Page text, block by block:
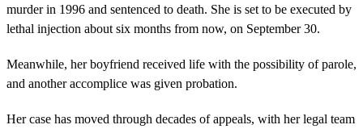
murder in 1996 and sentenced to death. She is set to be executed by
lethal injection about six months from now, on September 30.
Meanwhile, her boyfriend received life with the possibility of parole,
and another accomplice was given probation.
Her case has moved through decades of appeals, with her legal team